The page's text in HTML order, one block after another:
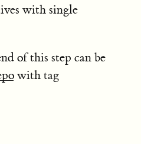
with single
of this step can be
with tag